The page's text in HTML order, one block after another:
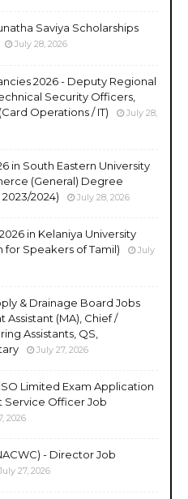
Saviya Scholarships
July 28, 2026
2026 - Deputy Regional
Security Officers,
Operations / IT)
July 28,
in South Eastern University
(General) Degree
2024)
July 28, 2026
in Kelaniya University
for Speakers of Tamil)
July
& Drainage Board Jobs
Assistant (MA), Chief /
Assistants, QS,
July 27, 2026
Limited Exam Application
Service Officer Job
2026
- Director Job
27, 2026